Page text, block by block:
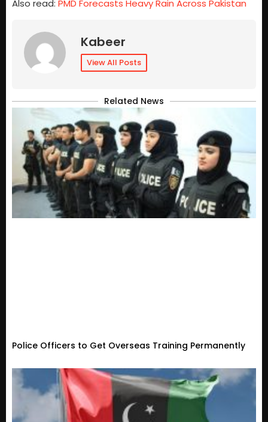
Also read: PMD Forecasts Heavy Rain Across Pakistan
Kabeer
View All Posts
Related News
Police Officers to Get Overseas Training Permanently